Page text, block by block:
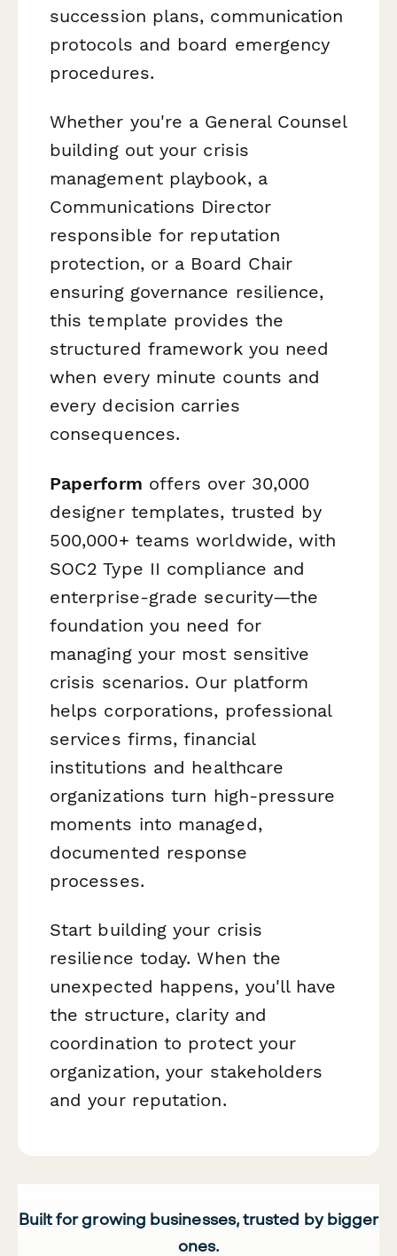
succession plans, communication
protocols and board emergency
procedures.
Whether you're a General Counsel
building out your crisis
management playbook, a
Communications Director
responsible for reputation
protection, or a Board Chair
ensuring governance resilience,
this template provides the
structured framework you need
when every minute counts and
every decision carries
consequences.
Paperform offers over 30,000
designer templates, trusted by
500,000+ teams worldwide, with
SOC2 Type II compliance and
enterprise-grade security—the
foundation you need for
managing your most sensitive
crisis scenarios. Our platform
helps corporations, professional
services firms, financial
institutions and healthcare
organizations turn high-pressure
moments into managed,
documented response
processes.
Start building your crisis
resilience today. When the
unexpected happens, you'll have
the structure, clarity and
coordination to protect your
organization, your stakeholders
and your reputation.
Built for growing businesses, trusted by bigger
ones.